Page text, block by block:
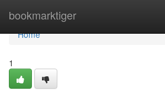
bookmarktiger
Home
Home
1